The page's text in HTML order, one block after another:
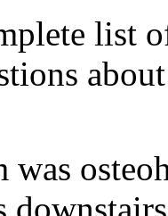
list
was